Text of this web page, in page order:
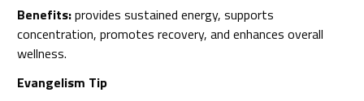
Benefits:provides sustained energy, supports
concentration, promotes recovery, and enhances overall
wellness.
Evangelism Tip